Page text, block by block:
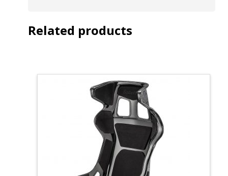
Related products